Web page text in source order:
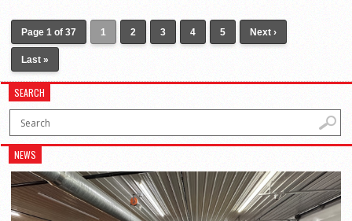
Page 1 of 37 1 2 3 4 5 Next ›
Last »
SEARCH
NEWS